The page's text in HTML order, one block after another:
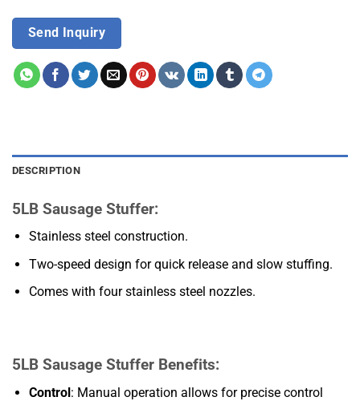
Send Inquiry
DESCRIPTION
5LB Sausage Stuffer:
Stainless steel construction.
Two-speed design for quick release and slow stuffing.
Comes with four stainless steel nozzles.
5LB Sausage Stuffer Benefits:
Control: Manual operation allows for precise control